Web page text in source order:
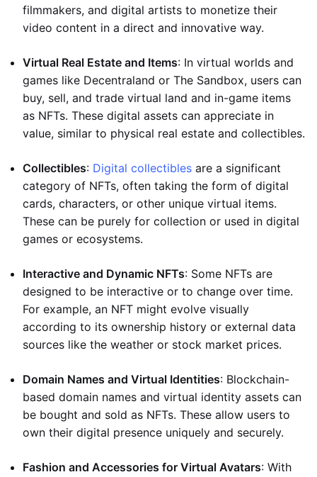
filmmakers, and digital artists to monetize their
video content in a direct and innovative way.
Virtual Real Estate and Items: In virtual worlds and
games like Decentraland or The Sandbox, users can
buy, sell, and trade virtual land and in-game items
as NFTs. These digital assets can appreciate in
value, similar to physical real estate and collectibles.
Collectibles: Digital collectibles are a significant
category of NFTs, often taking the form of digital
cards, characters, or other unique virtual items.
These can be purely for collection or used in digital
games or ecosystems.
Interactive and Dynamic NFTs: Some NFTs are
designed to be interactive or to change over time.
For example, an NFT might evolve visually
according to its ownership history or external data
sources like the weather or stock market prices.
Domain Names and Virtual Identities: Blockchain-
based domain names and virtual identity assets can
be bought and sold as NFTs. These allow users to
own their digital presence uniquely and securely.
Fashion and Accessories for Virtual Avatars: With